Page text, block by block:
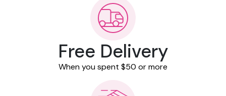
Free Delivery
When you spent $50 or more